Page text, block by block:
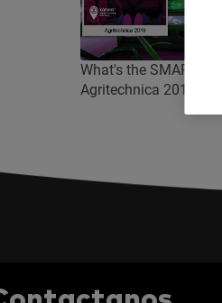
What's the SMART
Agritechnica 2019